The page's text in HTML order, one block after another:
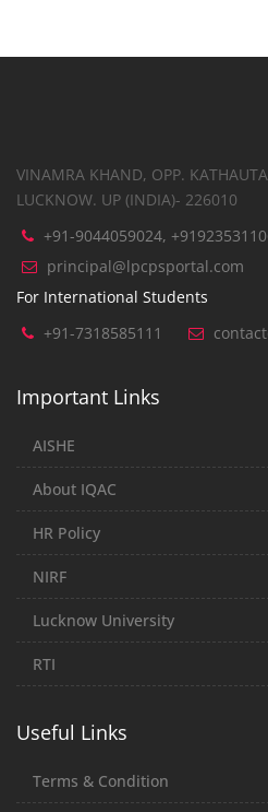
VINAMRA KHAND, OPP.
LUCKNOW. UP (INDIA)- 226010
+91-9044059024,
principal@lpcpsportal.com
For International Students
+91-7318585111
Important Links
AISHE
About IQAC
HR Policy
NIRF
Lucknow University
RTI
Useful Links
Terms & Condition